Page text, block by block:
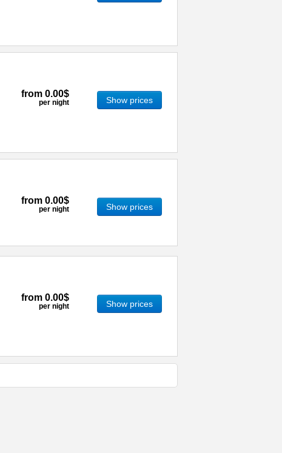
from 0.00$
per night Show prices
from 0.00$
per night Show prices
from 0.00$
per night Show prices